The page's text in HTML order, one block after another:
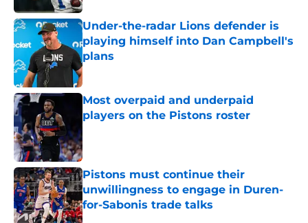
Under-the-radar Lions defender is
playing himself into Dan Campbell's
plans
Published by on Invalid Date
Most overpaid and underpaid
players on the Pistons roster
Published by on Invalid Date
Pistons must continue their
unwillingness to engage in Duren-
for-Sabonis trade talks
Published by on Invalid Date